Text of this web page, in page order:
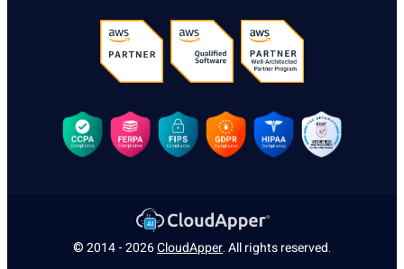
© 2014 - 2026CloudApper. All rights reserved.